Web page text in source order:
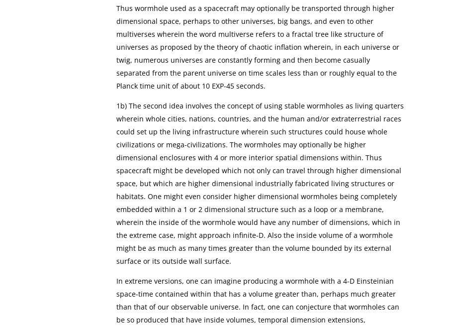
Thus wormhole used as a spacecraft may optionally be transported through higher
dimensional space, perhaps to other universes, big bangs, and even to other
multiverses wherein the word multiverse refers to a fractal tree like structure of
universes as proposed by the theory of chaotic inflation wherein, in each universe or
twig, numerous universes are constantly forming and then become casually
separated from the parent universe on time scales less than or roughly equal to the
Planck time unit of about 10 EXP-45 seconds.
1b) The second idea involves the concept of using stable wormholes as living quarters
wherein whole cities, nations, countries, and the human and/or extraterrestrial races
could set up the living infrastructure wherein such structures could house whole
civilizations or mega-civilizations. The wormholes may optionally be higher
dimensional enclosures with 4 or more interior spatial dimensions within. Thus
spacecraft might be developed which not only can travel through higher dimensional
space, but which are higher dimensional industrially fabricated living structures or
habitats. One might even consider higher dimensional wormholes being completely
embedded within a 1 or 2 dimensional structure such as a loop or a membrane,
wherein the inside of the wormhole would have any number of dimensions, which in
the extreme case, might approach infinite-D. Also the inside volume of a wormhole
might be as much as many times greater than the volume bounded by its external
surface or its outside wall surface.
In extreme versions, one can imagine producing a wormhole with a 4-D Einsteinian
space-time contained within that has a volume greater than, perhaps much greater
than that of our observable universe. In fact, one can conjecture that wormholes can
be so produced that have inside volumes, temporal dimension extensions,